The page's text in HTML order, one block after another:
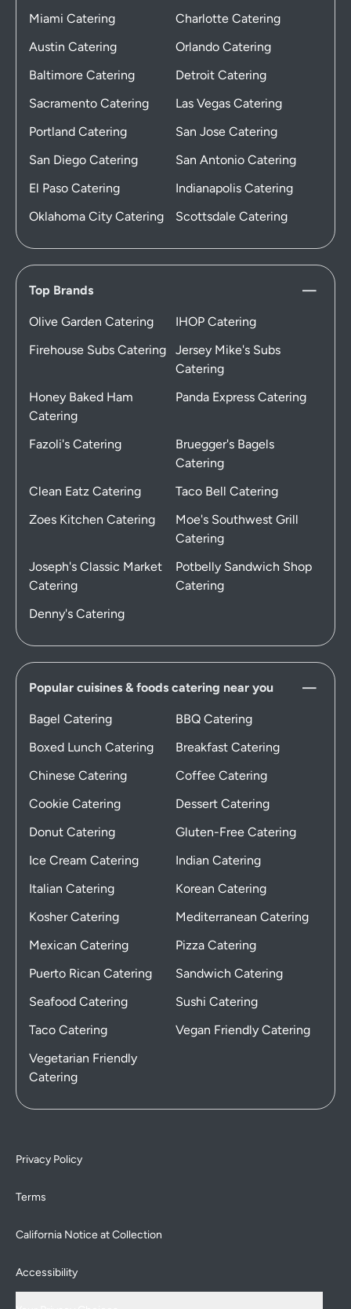
Miami Catering
Charlotte Catering
Austin Catering
Orlando Catering
Baltimore Catering
Detroit Catering
Sacramento Catering
Las Vegas Catering
Portland Catering
San Jose Catering
San Diego Catering
San Antonio Catering
El Paso Catering
Indianapolis Catering
Oklahoma City Catering
Scottsdale Catering
Top Brands
Olive Garden Catering
IHOP Catering
Firehouse Subs Catering
Jersey Mike's Subs
Catering
Honey Baked Ham
Catering
Panda Express Catering
Fazoli's Catering
Bruegger's Bagels
Catering
Clean Eatz Catering
Taco Bell Catering
Zoes Kitchen Catering
Moe's Southwest Grill
Catering
Joseph's Classic Market
Catering
Potbelly Sandwich Shop
Catering
Denny's Catering
Popular cuisines & foods catering near you
Bagel Catering
BBQ Catering
Boxed Lunch Catering
Breakfast Catering
Chinese Catering
Coffee Catering
Cookie Catering
Dessert Catering
Donut Catering
Gluten-Free Catering
Ice Cream Catering
Indian Catering
Italian Catering
Korean Catering
Kosher Catering
Mediterranean Catering
Mexican Catering
Pizza Catering
Puerto Rican Catering
Sandwich Catering
Seafood Catering
Sushi Catering
Taco Catering
Vegan Friendly Catering
Vegetarian Friendly
Catering
Privacy Policy
Terms
California Notice at Collection
Accessibility